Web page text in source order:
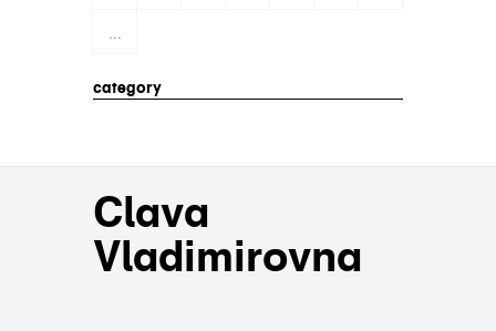
...
category
Clava
Vladimirovna